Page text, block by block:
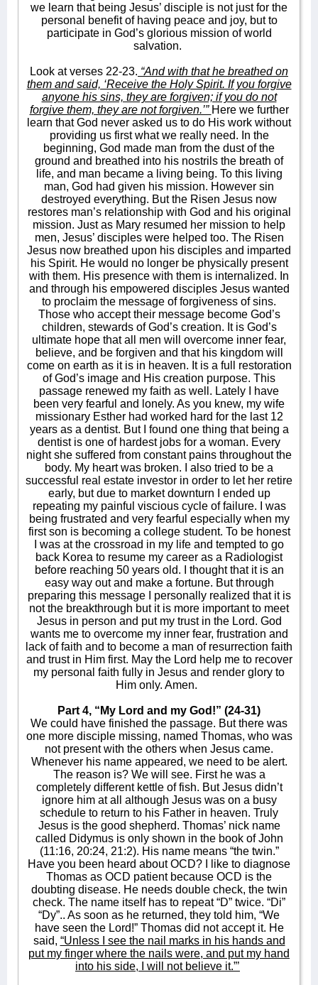
we learn that being Jesus’ disciple is not just for the
personal benefit of having peace and joy, but to
participate in God’s glorious mission of world
salvation.
Look at verses 22-23. “And with that he breathed on
them and said, ‘Receive the Holy Spirit. If you forgive
anyone his sins, they are forgiven; if you do not
forgive them, they are not forgiven.’” Here we further
learn that God never asked us to do His work without
providing us first what we really need. In the
beginning, God made man from the dust of the
ground and breathed into his nostrils the breath of
life, and man became a living being. To this living
man, God had given his mission. However sin
destroyed everything. But the Risen Jesus now
restores man’s relationship with God and his original
mission. Just as Mary resumed her mission to help
men, Jesus’ disciples were helped too. The Risen
Jesus now breathed upon his disciples and imparted
his Spirit. He would no longer be physically present
with them. His presence with them is internalized. In
and through his empowered disciples Jesus wanted
to proclaim the message of forgiveness of sins.
Those who accept their message become God’s
children, stewards of God’s creation. It is God’s
ultimate hope that all men will overcome inner fear,
believe, and be forgiven and that his kingdom will
come on earth as it is in heaven. It is a full restoration
of God’s image and His creation purpose. This
passage renewed my faith as well. Lately I have
been very fearful and lonely. As you knew, my wife
missionary Esther had worked hard for the last 12
years as a dentist. But I found one thing that being a
dentist is one of hardest jobs for a woman. Every
night she suffered from constant pains throughout the
body. My heart was broken. I also tried to be a
successful real estate investor in order to let her retire
early, but due to market downturn I ended up
repeating my painful viscious cycle of failure. I was
being frustrated and very fearful especially when my
first son is becoming a college student. To be honest
I was at the crossroad in my life and tempted to go
back Korea to resume my career as a Radiologist
before reaching 50 years old. I thought that it is an
easy way out and make a fortune. But through
preparing this message I personally realized that it is
not the breakthrough but it is more important to meet
Jesus in person and put my trust in the Lord. God
wants me to overcome my inner fear, frustration and
lack of faith and to become a man of resurrection faith
and trust in Him first. May the Lord help me to recover
my personal faith fully in Jesus and render glory to
Him only. Amen.
Part 4, “My Lord and my God!” (24-31)
We could have finished the passage. But there was
one more disciple missing, named Thomas, who was
not present with the others when Jesus came.
Whenever his name appeared, we need to be alert.
The reason is? We will see. First he was a
completely different kettle of fish. But Jesus didn’t
ignore him at all although Jesus was on a busy
schedule to return to his Father in heaven. Truly
Jesus is the good shepherd. Thomas’ nick name
called Didymus is only shown in the book of John
(11:16, 20:24, 21:2). His name means “the twin.”
Have you been heard about OCD? I like to diagnose
Thomas as OCD patient because OCD is the
doubting disease. He needs double check, the twin
check. The name itself has to repeat “D” twice. “Di”
“Dy”.. As soon as he returned, they told him, “We
have seen the Lord!” Thomas did not accept it. He
said, “Unless I see the nail marks in his hands and
put my finger where the nails were, and put my hand
into his side, I will not believe it.”’